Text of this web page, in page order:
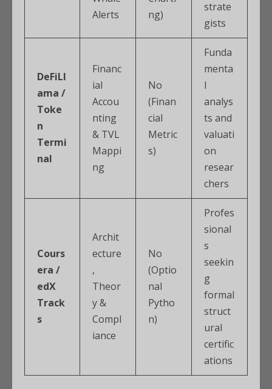
Alerts
ng)
strate
gists
DeFiLl
ama /
Toke
n
Termi
nal
Financ
ial
Accou
nting
& TVL
Mappi
ng
No
(Finan
cial
Metric
s)
Funda
menta
l
analys
ts and
valuati
on
resear
chers
Cours
era /
edX
Track
s
Archit
ecture
,
Theor
y &
Compl
iance
No
(Optio
nal
Pytho
n)
Profes
sional
s
seekin
g
formal
struct
ural
certific
ations